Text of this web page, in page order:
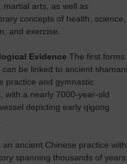
martial arts, as well as
concepts of health, science,
and exercise.
Evidence The first forms
can be linked to ancient
practice and gymnastic
with a nearly 7000-year-old
depicting early qigong
an ancient Chinese practice with
spanning thousands of years.